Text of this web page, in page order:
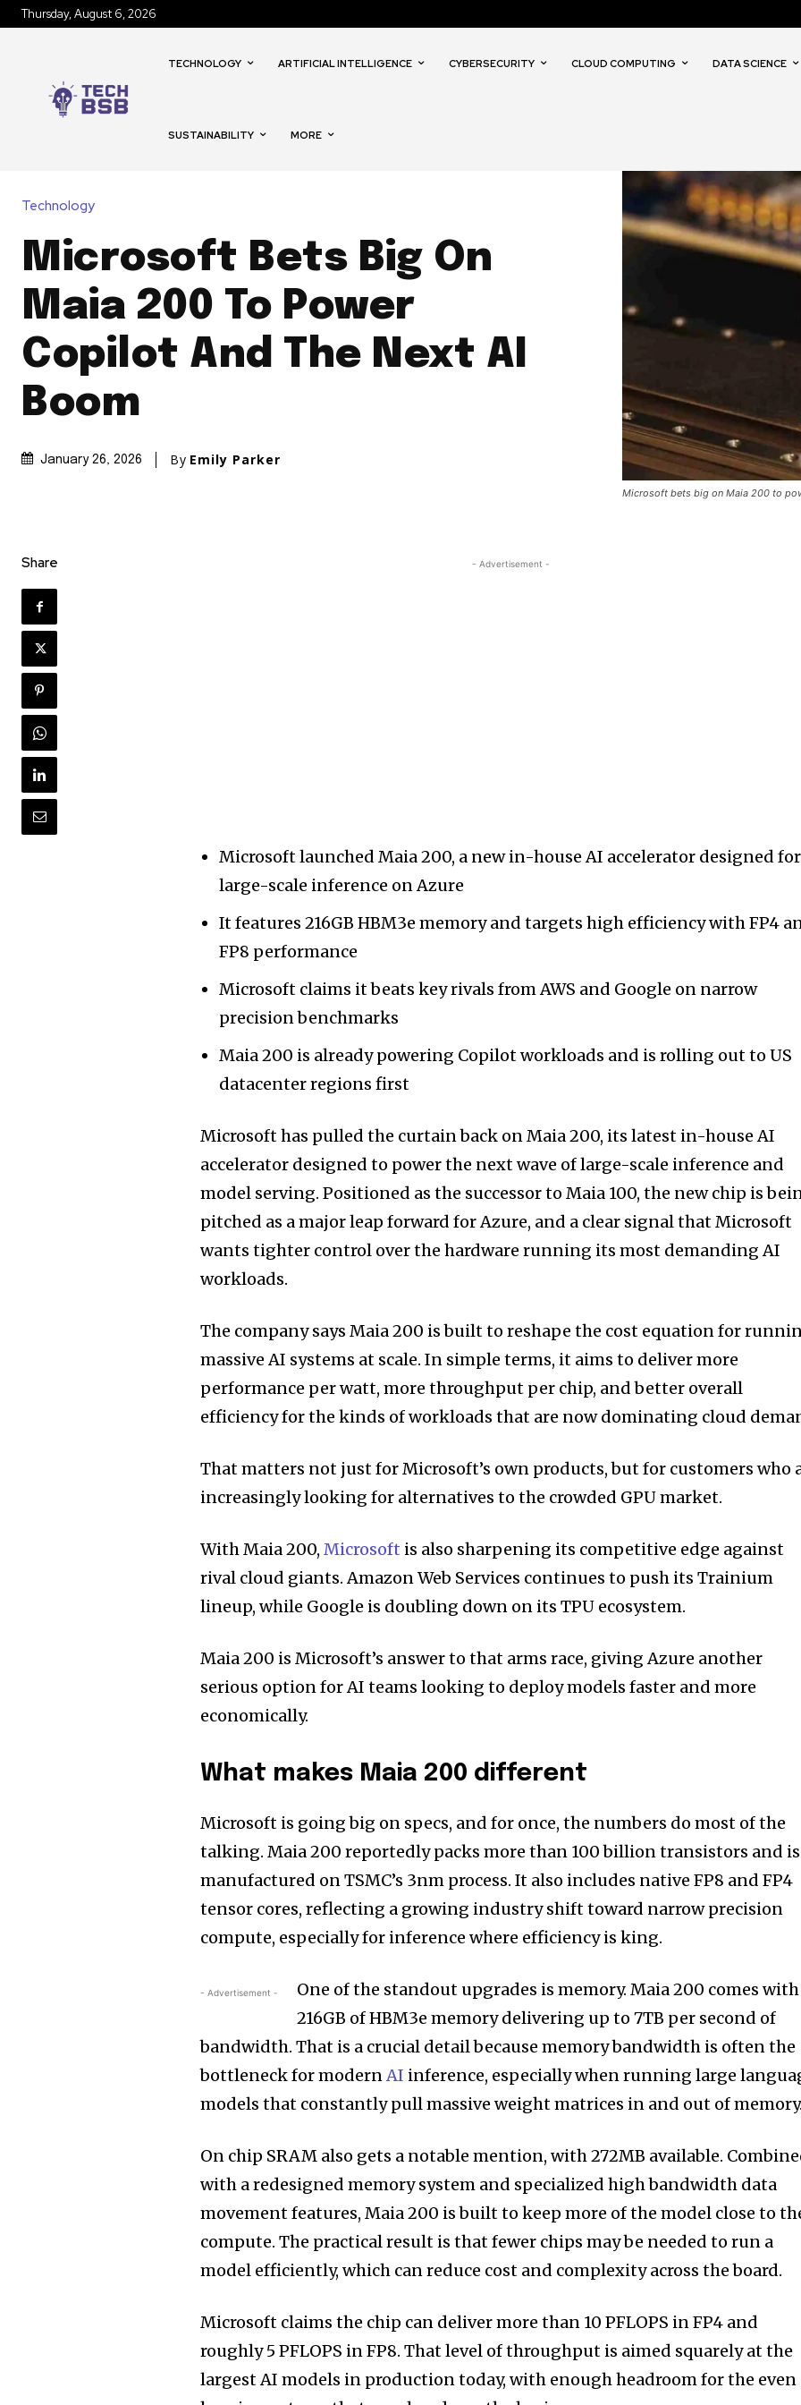
Thursday, August 6, 2026
TECHNOLOGY ARTIFICIAL INTELLIGENCE CYBERSECURITY CLOUD COMPUTING DATA SCIENCE
SUSTAINABILITY MORE
Technology
Microsoft Bets Big On
Maia 200 To Power
Copilot And The Next AI
Boom
January 26, 2026 By Emily Parker
Microsoft bets big on Maia 200 to
Share - Advertisement -
Microsoft launched Maia 200, a new in-house AI accelerator designed for
large-scale inference on Azure
It features 216GB HBM3e memory and targets high efficiency with FP4
FP8 performance
Microsoft claims it beats key rivals from AWS and Google on narrow
precision benchmarks
Maia 200 is already powering Copilot workloads and is rolling out to US
datacenter regions first
Microsoft has pulled the curtain back on Maia 200, its latest in-house AI
accelerator designed to power the next wave of large-scale inference and
model serving. Positioned as the successor to Maia 100, the new chip is
pitched as a major leap forward for Azure, and a clear signal that Microsoft
wants tighter control over the hardware running its most demanding AI
workloads.
The company says Maia 200 is built to reshape the cost equation for
massive AI systems at scale. In simple terms, it aims to deliver more
performance per watt, more throughput per chip, and better overall
efficiency for the kinds of workloads that are now dominating cloud
That matters not just for Microsoft’s own products, but for customers who
increasingly looking for alternatives to the crowded GPU market.
With Maia 200,Microsoft is also sharpening its competitive edge against
rival cloud giants. Amazon Web Services continues to push its Trainium
lineup, while Google is doubling down on its TPU ecosystem.
Maia 200 is Microsoft’s answer to that arms race, giving Azure another
serious option for AI teams looking to deploy models faster and more
economically.
What makes Maia 200 different
Microsoft is going big on specs, and for once, the numbers do most of the
talking. Maia 200 reportedly packs more than 100 billion transistors and is
manufactured on TSMC’s 3nm process. It also includes native FP8 and FP4
tensor cores, reflecting a growing industry shift toward narrow precision
compute, especially for inference where efficiency is king.
- Advertisement -
One of the standout upgrades is memory. Maia 200 comes with
216GB of HBM3e memory delivering up to 7TB per second of
bandwidth. That is a crucial detail because memory bandwidth is often the
bottleneck for modernAI inference, especially when running large
models that constantly pull massive weight matrices in and out of memory.
On chip SRAM also gets a notable mention, with 272MB available.
with a redesigned memory system and specialized high bandwidth data
movement features, Maia 200 is built to keep more of the model close to
compute. The practical result is that fewer chips may be needed to run a
model efficiently, which can reduce cost and complexity across the board.
Microsoft claims the chip can deliver more than 10 PFLOPS in FP4 and
roughly 5 PFLOPS in FP8. That level of throughput is aimed squarely at the
largest AI models in production today, with enough headroom for the even